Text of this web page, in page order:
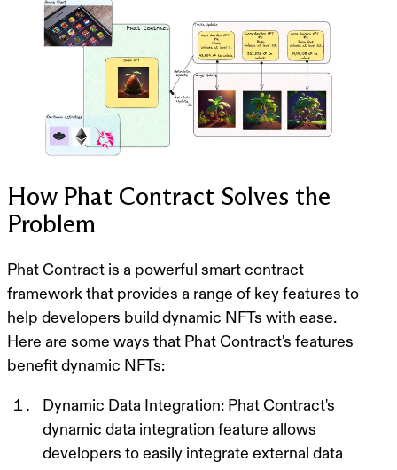
How Phat Contract Solves the
Problem
Phat Contract is a powerful smart contract
framework that provides a range of key features to
help developers build dynamic NFTs with ease.
Here are some ways that Phat Contract's features
benefit dynamic NFTs:
Dynamic Data Integration: Phat Contract's
dynamic data integration feature allows
developers to easily integrate external data